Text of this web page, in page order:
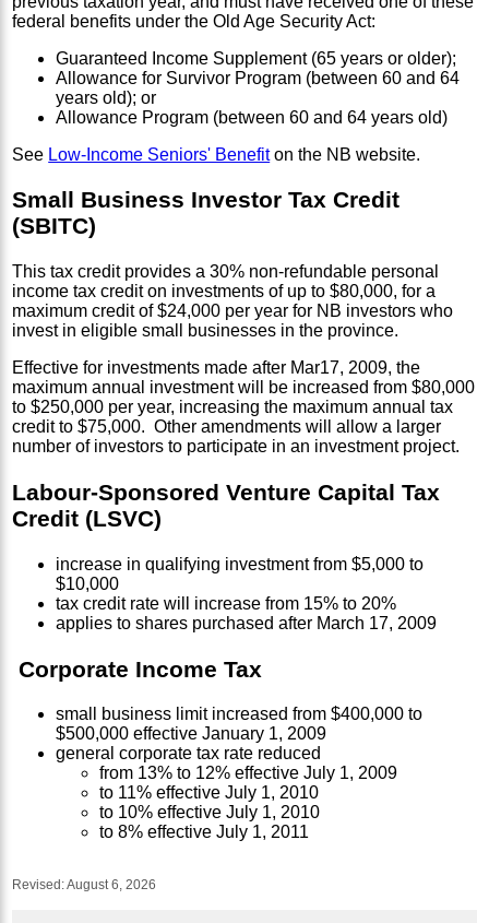
federal benefits under the Old Age Security Act:
Guaranteed Income Supplement (65 years or older);
Allowance for Survivor Program (between 60 and 64
years old); or
Allowance Program (between 60 and 64 years old)
See Low-Income Seniors' Benefiton the NB website.
Small Business Investor Tax Credit
(SBITC)
This tax credit provides a 30% non-refundable personal
income tax credit on investments of up to $80,000, for a
maximum credit of $24,000 per year for NB investors who
invest in eligible small businesses in the province.
Effective for investments made after Mar17, 2009, the
maximum annual investment will be increased from $80,000
to $250,000 per year, increasing the maximum annual tax
credit to $75,000. Other amendments will allow a larger
number of investors to participate in an investment project.
Labour-Sponsored Venture Capital Tax
Credit (LSVC)
increase in qualifying investment from $5,000 to
$10,000
tax credit rate will increase from 15% to 20%
applies to shares purchased after March 17, 2009
Corporate Income Tax
small business limit increased from $400,000 to
$500,000 effective January 1, 2009
general corporate tax rate reduced
from 13% to 12% effective July 1, 2009
to 11% effective July 1, 2010
to 10% effective July 1, 2010
to 8% effective July 1, 2011
Revised:August 6, 2026